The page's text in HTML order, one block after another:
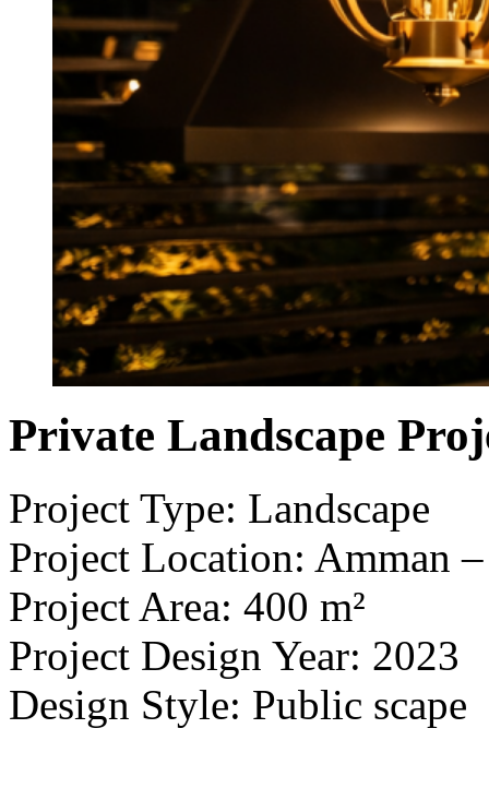
Private Landscape
Project Type: Landscape
Project Location: Amman
Project Area: 400 m²
Project Design Year: 2023
Design Style: Public scape